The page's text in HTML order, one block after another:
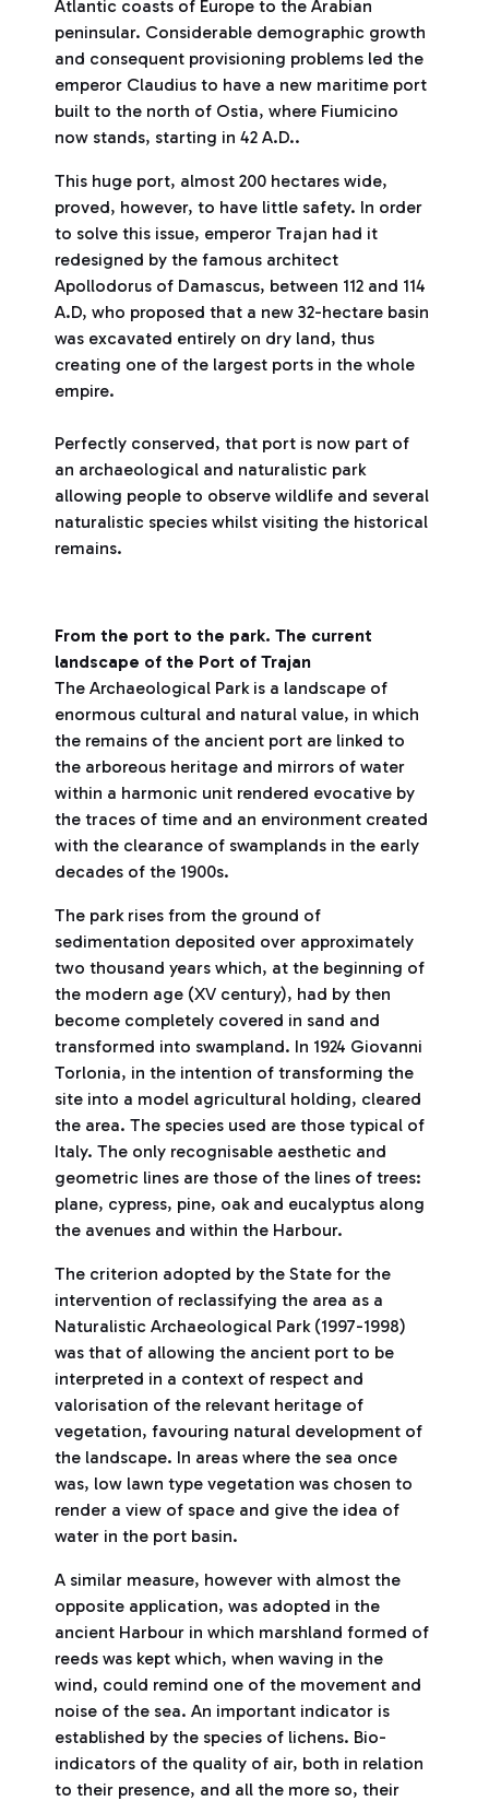
Atlantic coasts of Europe to the Arabian
peninsular. Considerable demographic growth
and consequent provisioning problems led the
emperor Claudius to have a new maritime port
built to the north of Ostia, where Fiumicino
now stands, starting in 42 A.D..
This huge port, almost 200 hectares wide,
proved, however, to have little safety. In order
to solve this issue, emperor Trajan had it
redesigned by the famous architect
Apollodorus of Damascus, between 112 and 114
A.D, who proposed that a new 32-hectare basin
was excavated entirely on dry land, thus
creating one of the largest ports in the whole
empire.
Perfectly conserved, that port is now part of
an archaeological and naturalistic park
allowing people to observe wildlife and several
naturalistic species whilst visiting the historical
remains.
From the port to the park. The current
landscape of the Port of Trajan
The Archaeological Park is a landscape of
enormous cultural and natural value, in which
the remains of the ancient port are linked to
the arboreous heritage and mirrors of water
within a harmonic unit rendered evocative by
the traces of time and an environment created
with the clearance of swamplands in the early
decades of the 1900s.
The park rises from the ground of
sedimentation deposited over approximately
two thousand years which, at the beginning of
the modern age (XV century), had by then
become completely covered in sand and
transformed into swampland. In 1924 Giovanni
Torlonia, in the intention of transforming the
site into a model agricultural holding, cleared
the area. The species used are those typical of
Italy. The only recognisable aesthetic and
geometric lines are those of the lines of trees:
plane, cypress, pine, oak and eucalyptus along
the avenues and within the Harbour.
The criterion adopted by the State for the
intervention of reclassifying the area as a
Naturalistic Archaeological Park (1997-1998)
was that of allowing the ancient port to be
interpreted in a context of respect and
valorisation of the relevant heritage of
vegetation, favouring natural development of
the landscape. In areas where the sea once
was, low lawn type vegetation was chosen to
render a view of space and give the idea of
water in the port basin.
A similar measure, however with almost the
opposite application, was adopted in the
ancient Harbour in which marshland formed of
reeds was kept which, when waving in the
wind, could remind one of the movement and
noise of the sea. An important indicator is
established by the species of lichens. Bio-
indicators of the quality of air, both in relation
to their presence, and all the more so, their